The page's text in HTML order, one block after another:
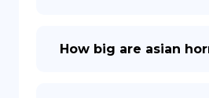
How big are asian